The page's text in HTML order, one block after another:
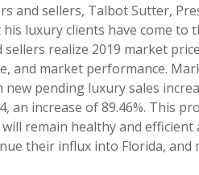
and sellers, Talbot Sutter,
luxury clients have come to
realize 2019 market
and market performance.
new pending luxury sales
an increase of 89.46%. This
remain healthy and efficient
their influx into Florida, and